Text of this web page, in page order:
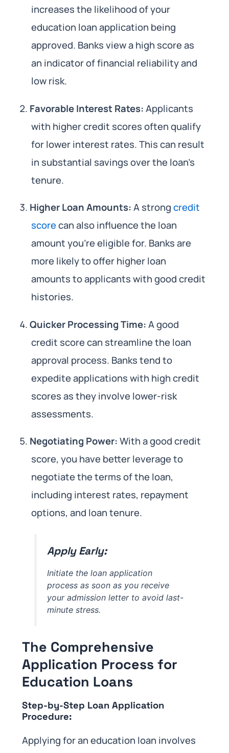
increases the likelihood of your
education loan application being
approved. Banks view a high score as
an indicator of financial reliability and
low risk.
Favorable Interest Rates:Applicants
with higher credit scores often qualify
for lower interest rates. This can result
in substantial savings over the loan’s
tenure.
Higher Loan Amounts:A strongcredit
scorecan also influence the loan
amount you’re eligible for. Banks are
more likely to offer higher loan
amounts to applicants with good credit
histories.
Quicker Processing Time:A good
credit score can streamline the loan
approval process. Banks tend to
expedite applications with high credit
scores as they involve lower-risk
assessments.
Negotiating Power:With a good credit
score, you have better leverage to
negotiate the terms of the loan,
including interest rates, repayment
options, and loan tenure.
Apply Early:
Initiate the loan application
process as soon as you receive
your admission letter to avoid last-
minute stress.
The Comprehensive
Application Process for
Education Loans
Step-by-Step Loan Application
Procedure:
Applying for an education loan involves